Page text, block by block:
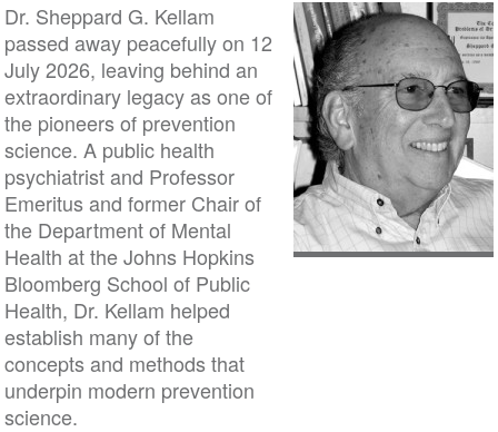
Dr. Sheppard G. Kellam
passed away peacefully on 12
July 2026, leaving behind an
extraordinary legacy as one of
the pioneers of prevention
science. A public health
psychiatrist and Professor
Emeritus and former Chair of
the Department of Mental
Health at the Johns Hopkins
Bloomberg School of Public
Health, Dr. Kellam helped
establish many of the
concepts and methods that
underpin modern prevention
science.